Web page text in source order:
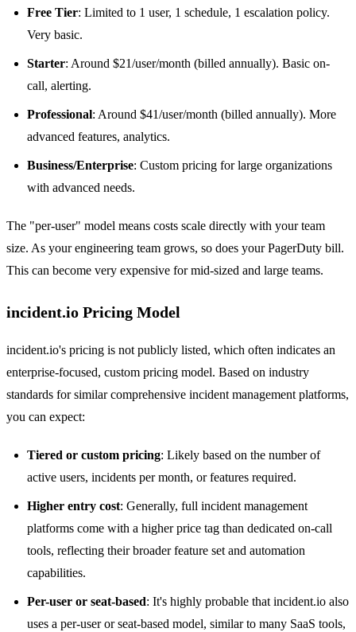
Free Tier: Limited to 1 user, 1 schedule, 1 escalation policy.
Very basic.
Starter: Around $21/user/month (billed annually). Basic on-
call, alerting.
Professional: Around $41/user/month (billed annually). More
advanced features, analytics.
Business/Enterprise: Custom pricing for large organizations
with advanced needs.
The "per-user" model means costs scale directly with your team
size. As your engineering team grows, so does your PagerDuty bill.
This can become very expensive for mid-sized and large teams.
incident.io Pricing Model
incident.io's pricing is not publicly listed, which often indicates an
enterprise-focused, custom pricing model. Based on industry
standards for similar comprehensive incident management platforms,
you can expect:
Tiered or custom pricing: Likely based on the number of
active users, incidents per month, or features required.
Higher entry cost: Generally, full incident management
platforms come with a higher price tag than dedicated on-call
tools, reflecting their broader feature set and automation
capabilities.
Per-user or seat-based: It's highly probable that incident.io also
uses a per-user or seat-based model, similar to many SaaS tools,